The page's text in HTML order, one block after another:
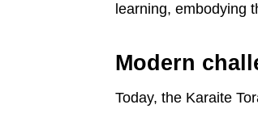
learning, embodying
Modern
Today, the Karaite